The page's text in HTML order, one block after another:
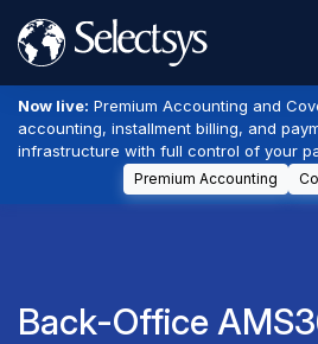
Now live: Premium Accounting and
accounting, installment billing, and
infrastructure with full control of your
Premium Accounting
Back-Office